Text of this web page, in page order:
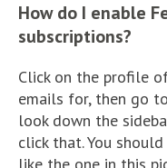
How do I enable
subscriptions?
Click on the profile
emails for, then go
look down the
click that. You